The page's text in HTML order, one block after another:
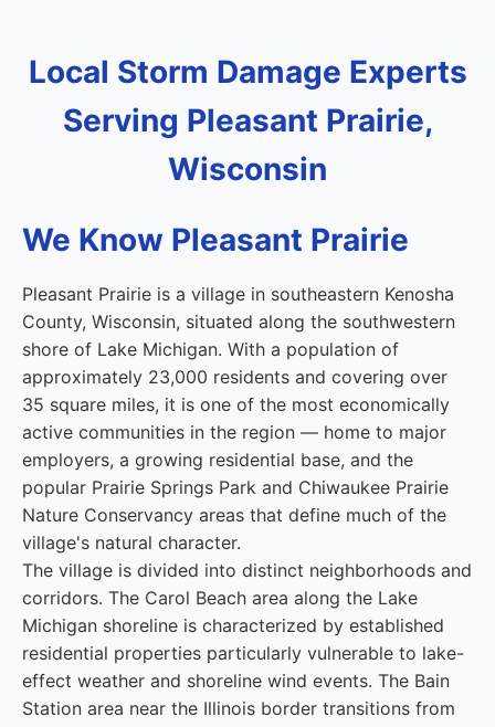
Local Storm Damage Experts
Serving Pleasant Prairie,
Wisconsin
We Know Pleasant Prairie
Pleasant Prairie is a village in southeastern Kenosha
County, Wisconsin, situated along the southwestern
shore of Lake Michigan. With a population of
approximately 23,000 residents and covering over
35 square miles, it is one of the most economically
active communities in the region — home to major
employers, a growing residential base, and the
popular Prairie Springs Park and Chiwaukee Prairie
Nature Conservancy areas that define much of the
village's natural character.
The village is divided into distinct neighborhoods and
corridors. The Carol Beach area along the Lake
Michigan shoreline is characterized by established
residential properties particularly vulnerable to lake-
effect weather and shoreline wind events. The Bain
Station area near the Illinois border transitions from